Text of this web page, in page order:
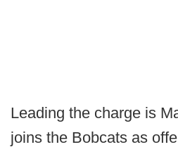
Leading the charge is
joins the Bobcats as